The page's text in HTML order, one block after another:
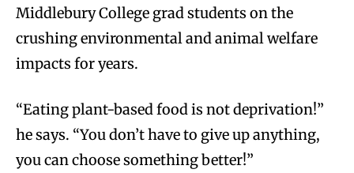
Middlebury College grad students on the
crushing environmental and animal welfare
impacts for years.
“Eating plant-based food is not deprivation!”
he says. “You don’t have to give up anything,
you can choose something better!”